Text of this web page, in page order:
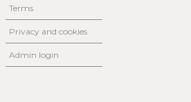
Terms
Privacy and cookies
Admin login